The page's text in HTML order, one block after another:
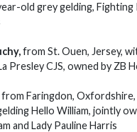
old grey gelding, Fighting
from St. Ouen, Jersey,
Presley CJS, owned by ZB
from Faringdon,
Hello William, jointly
and Lady Pauline Harris